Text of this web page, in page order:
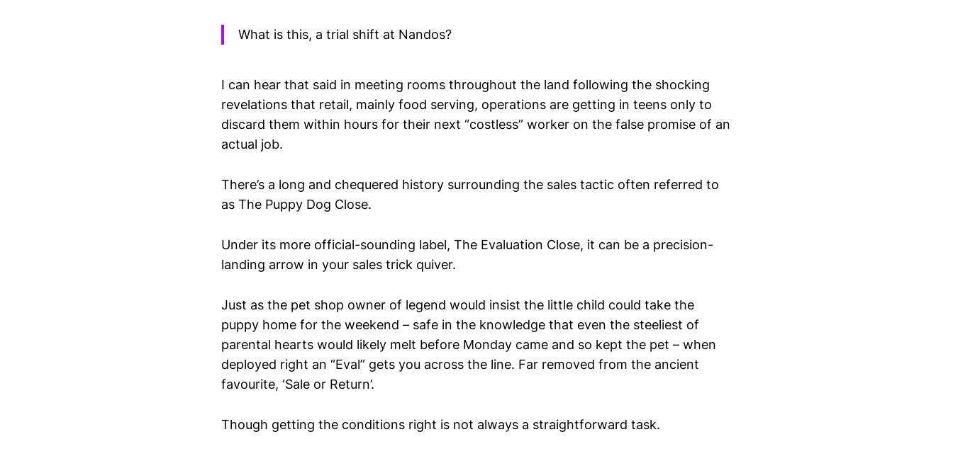
What is this, a trial shift at Nandos?
I can hear that said in meeting rooms throughout the land following the shocking
revelations that retail, mainly food serving, operations are getting in teens only to
discard them within hours for their next “costless” worker on the false promise of an
actual job.
There’s a long and chequered history surrounding the sales tactic often referred to
as The Puppy Dog Close.
Under its more official-sounding label, The Evaluation Close, it can be a precision-
landing arrow in your sales trick quiver.
Just as the pet shop owner of legend would insist the little child could take the
puppy home for the weekend – safe in the knowledge that even the steeliest of
parental hearts would likely melt before Monday came and so kept the pet – when
deployed right an “Eval” gets you across the line. Far removed from the ancient
favourite, ‘Sale or Return’.
Though getting the conditions right is not always a straightforward task.